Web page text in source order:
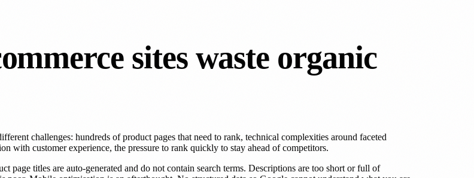
sites waste organic
challenges: hundreds of product pages that need to rank, technical complexities around faceted
with customer experience, the pressure to rank quickly to stay ahead of competitors.
page titles are auto-generated and do not contain search terms. Descriptions are too short or full of